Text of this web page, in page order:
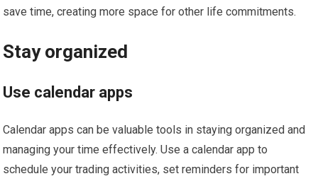
save time, creating more space for other life commitments.
Stay organized
Use calendar apps
Calendar apps can be valuable tools in staying organized and
managing your time effectively. Use a calendar app to
schedule your trading activities, set reminders for important